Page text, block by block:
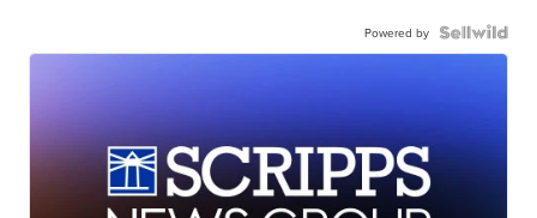
Powered by